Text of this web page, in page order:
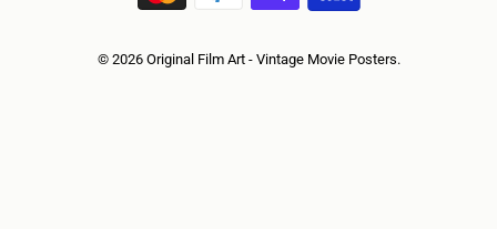
© 2026 Original Film Art - Vintage Movie Posters.